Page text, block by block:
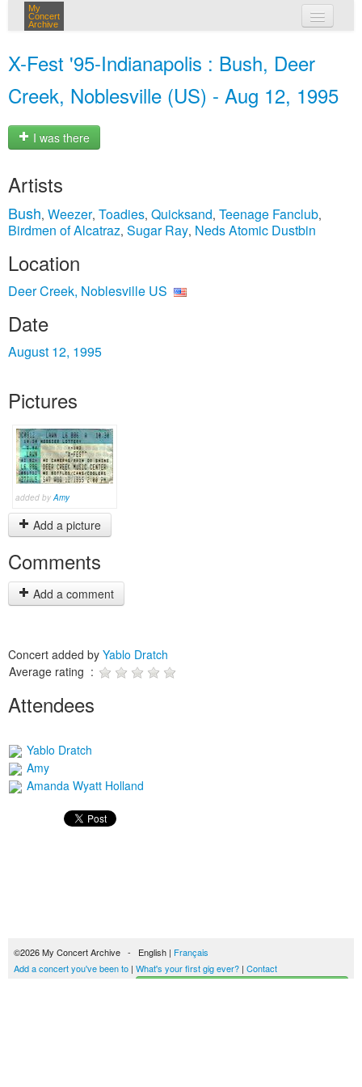
My
Concert
Archive
X-Fest '95-Indianapolis : Bush, Deer
Creek, Noblesville (US) - Aug 12, 1995
I was there
Artists
Bush, Weezer, Toadies, Quicksand, Teenage Fanclub,
Birdmen of Alcatraz, Sugar Ray, Neds Atomic Dustbin
Location
Deer Creek, Noblesville US
Date
August 12, 1995
Pictures
added byAmy
Add a picture
Comments
Add a comment
Concert added by Yablo Dratch
Average rating :
Attendees
Yablo Dratch
Amy
Amanda Wyatt Holland
©2026 My Concert Archive - English | Français
Add a concert you've been to | What's your first gig ever? | Contact